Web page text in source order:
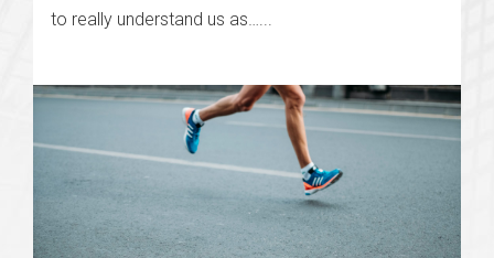
to really understand us as…...